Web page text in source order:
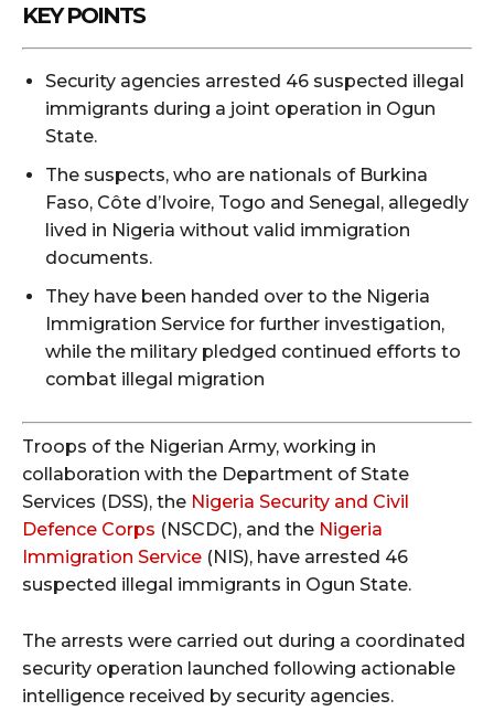
KEY POINTS
Security agencies arrested 46 suspected illegal
immigrants during a joint operation in Ogun
State.
The suspects, who are nationals of Burkina
Faso, Côte d’Ivoire, Togo and Senegal, allegedly
lived in Nigeria without valid immigration
documents.
They have been handed over to the Nigeria
Immigration Service for further investigation,
while the military pledged continued efforts to
combat illegal migration
Troops of the Nigerian Army, working in
collaboration with the Department of State
Services (DSS), the Nigeria Security and Civil
Defence Corps (NSCDC), and the Nigeria
Immigration Service (NIS), have arrested 46
suspected illegal immigrants in Ogun State.
The arrests were carried out during a coordinated
security operation launched following actionable
intelligence received by security agencies.